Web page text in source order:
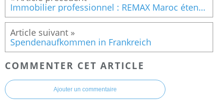
Immobilier professionnel : REMAX Maroc étend son réseau avec une nouvelle agence à Casablanca
Spendenaufkommen in Frankreich
COMMENTER CET ARTICLE
Ajouter un commentaire